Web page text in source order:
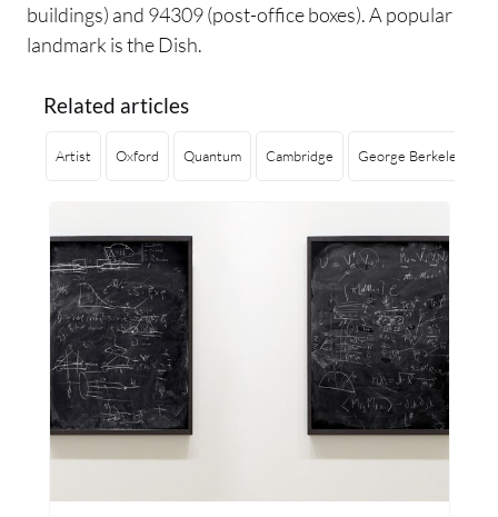
buildings) and 94309 (post-office boxes). A popular
landmark is the Dish.
Related articles
Artist Oxford Quantum Cambridge George Berkeley